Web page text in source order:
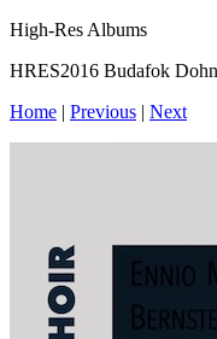
High-Res Albums
HRES2016 Budafok
Home | Previous | Next